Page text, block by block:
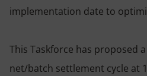
implementation date to
This Taskforce has proposed a
net/batch settlement cycle at